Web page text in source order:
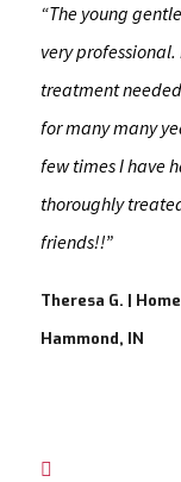
“The young
very
treatment
for many many
few times I have
thoroughly
friends!!”
Theresa G. |
Hammond, IN
